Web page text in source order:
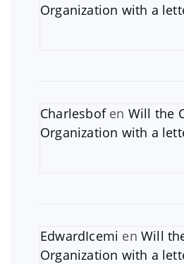
Organization with a
Charlesbofen Will the
Organization with a
EdwardIcemi enWill
Organization with a